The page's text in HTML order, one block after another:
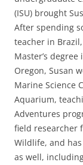
(ISU) brought
After spending
teacher in
Master’s
Oregon, Susan
Marine Science
Aquarium,
Adventures
field researcher
Wildlife, and
as well,